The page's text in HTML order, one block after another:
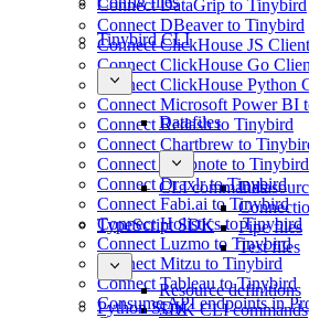
Connect DataGrip to Tinybird
Connect DBeaver to Tinybird
Connect ClickHouse JS
Connect ClickHouse Go
Connect ClickHouse Python
Connect Microsoft Power BI
Connect Redash to Tinybird
Connect Chartbrew to
Connect Deepnote to Tinybird
Connect Draxlr to Tinybird
Connect Fabi.ai to Tinybird
Connect Holistics to Tinybird
Connect Luzmo to Tinybird
Connect Mitzu to Tinybird
Connect Tableau to Tinybird
Consume API endpoints in
Tinybird CLI
Datafiles
Pipe files
Test files
CLI commands
TypeScript SDK
Resource definitions
SDK CLI commands
Python SDK